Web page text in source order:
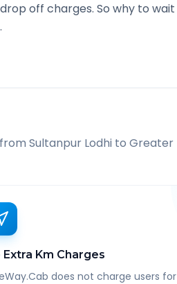
off charges. So why to
Sultanpur Lodhi to Greater
Extra Km Charges
does not charge users